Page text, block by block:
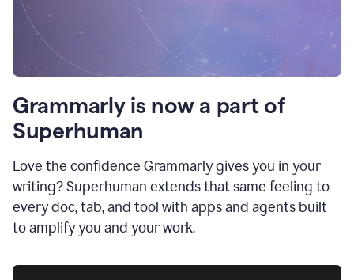
Grammarly is now a part of
Superhuman
Love the confidence Grammarly gives you in your
writing? Superhuman extends that same feeling to
every doc, tab, and tool with apps and agents built
to amplify you and your work.